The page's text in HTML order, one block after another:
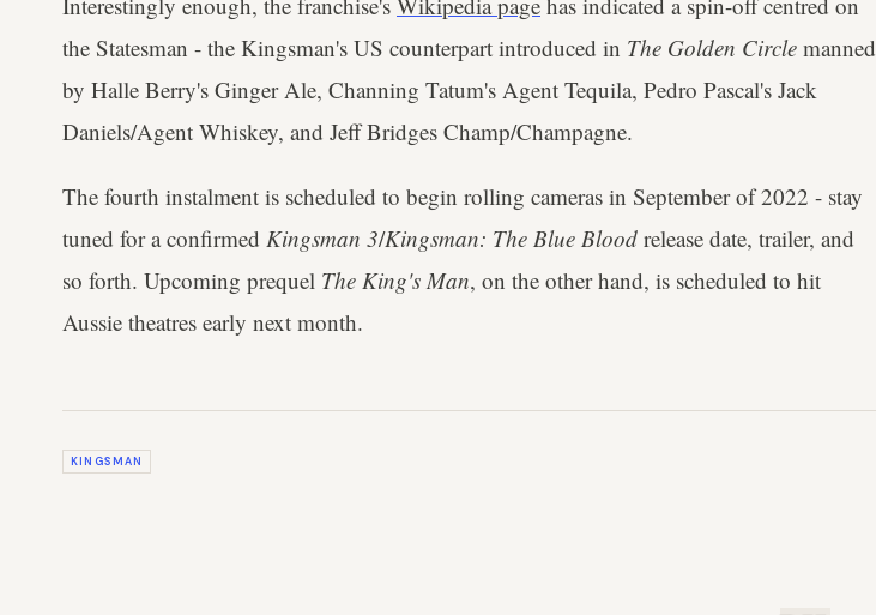
the Statesman - the Kingsman's US counterpart introduced in The Golden Circle manned
by Halle Berry's Ginger Ale, Channing Tatum's Agent Tequila, Pedro Pascal's Jack
Daniels/Agent Whiskey, and Jeff Bridges Champ/Champagne.
The fourth instalment is scheduled to begin rolling cameras in September of 2022 - stay
tuned for a confirmed Kingsman 3/Kingsman: The Blue Blood release date, trailer, and
so forth. Upcoming prequel The King's Man, on the other hand, is scheduled to hit
Aussie theatres early next month.
KINGSMAN